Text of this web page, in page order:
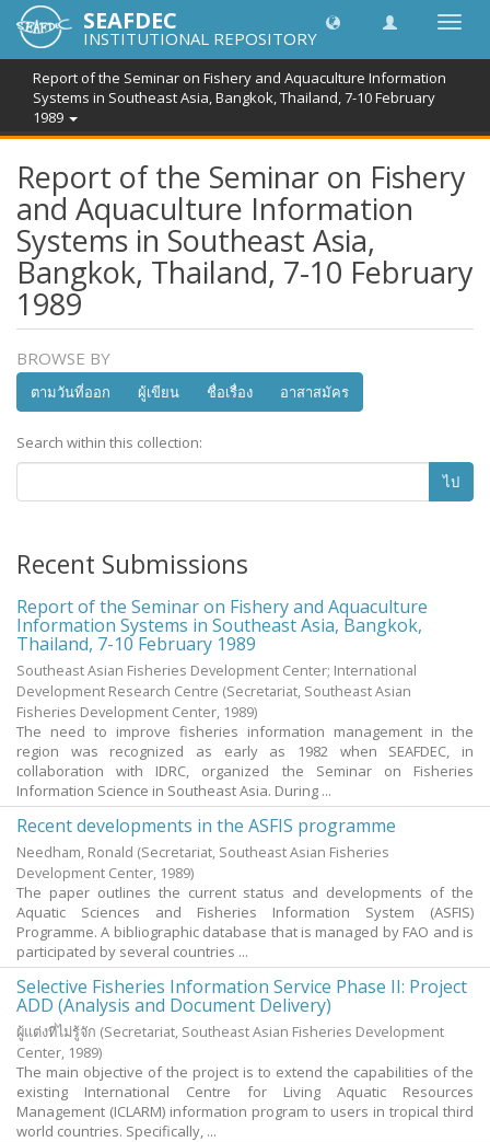
SEAFDEC
INSTITUTIONAL REPOSITORY
Report of the Seminar on Fishery and Aquaculture Information
Systems in Southeast Asia, Bangkok, Thailand, 7-10 February
1989
Report of the Seminar on Fishery
and Aquaculture Information
Systems in Southeast Asia,
Bangkok, Thailand, 7-10 February
1989
BROWSE BY
ตามวันที่ออก ผู้เขียน ชื่อเรื่อง อาสาสมัคร
Search within this collection:
ไป
Recent Submissions
Report of the Seminar on Fishery and Aquaculture
Information Systems in Southeast Asia, Bangkok,
Thailand, 7-10 February 1989
Southeast Asian Fisheries Development Center; International
Development Research Centre (Secretariat, Southeast Asian
Fisheries Development Center, 1989)
The need to improve fisheries information management in the
region was recognized as early as 1982 when SEAFDEC, in
collaboration with IDRC, organized the Seminar on Fisheries
Information Science in Southeast Asia. During ...
Recent developments in the ASFIS programme
Needham, Ronald (Secretariat, Southeast Asian Fisheries
Development Center, 1989)
The paper outlines the current status and developments of the
Aquatic Sciences and Fisheries Information System (ASFIS)
Programme. A bibliographic database that is managed by FAO and is
participated by several countries ...
Selective Fisheries Information Service Phase II: Project
ADD (Analysis and Document Delivery)
ผู้แต่งที่ไม่รู้จัก (Secretariat, Southeast Asian Fisheries Development
Center, 1989)
The main objective of the project is to extend the capabilities of the
existing International Centre for Living Aquatic Resources
Management (ICLARM) information program to users in tropical third
world countries. Specifically, ...